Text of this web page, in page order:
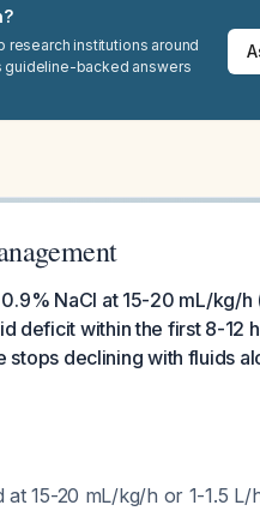
research institutions around
guideline-backed answers
NaCl at 15-20 mL/kg/h
deficit within the first 8-12
stops declining with fluids
15-20 mL/kg/h or 1-1.5 L/